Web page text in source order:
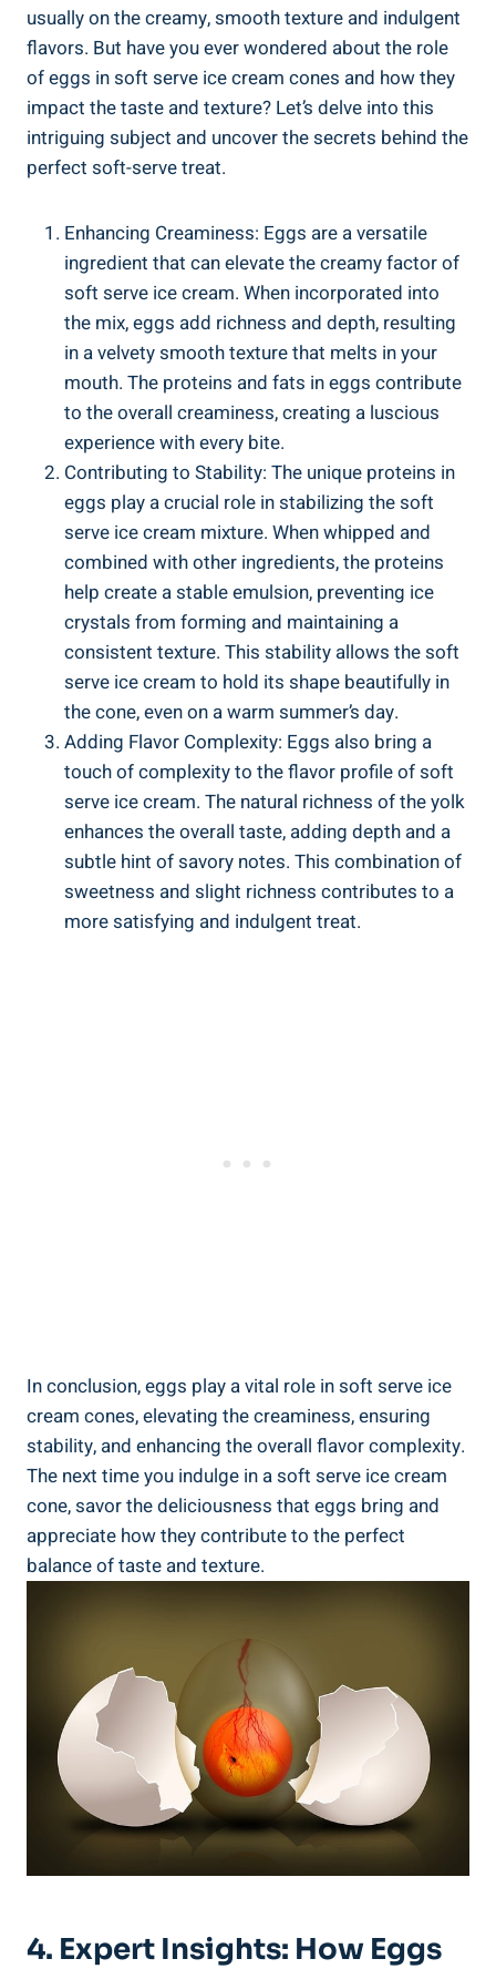
usually on the creamy, smooth texture and indulgent
flavors. But have you ever wondered about the role
of eggs in soft serve ice cream cones and how they
impact the taste and texture? Let’s delve into this
intriguing subject and uncover the secrets behind the
perfect soft-serve treat.
Enhancing Creaminess: Eggs are a versatile
ingredient that can elevate the creamy factor of
soft serve ice cream. When incorporated into
the mix, eggs add richness and depth, resulting
in a velvety smooth texture that melts in your
mouth. The proteins and fats in eggs contribute
to the overall creaminess, creating a luscious
experience with every bite.
Contributing to Stability: The unique proteins in
eggs play a crucial role in stabilizing the soft
serve ice cream mixture. When whipped and
combined with other ingredients, the proteins
help create a stable emulsion, preventing ice
crystals from forming and maintaining a
consistent texture. This stability allows the soft
serve ice cream to hold its shape beautifully in
the cone, even on a warm summer’s day.
Adding Flavor Complexity: Eggs also bring a
touch of complexity to the flavor profile of soft
serve ice cream. The natural richness of the yolk
enhances the overall taste, adding depth and a
subtle hint of savory notes. This combination of
sweetness and slight richness contributes to a
more satisfying and indulgent treat.
In conclusion, eggs play a vital role in soft serve ice
cream cones, elevating the creaminess, ensuring
stability, and enhancing the overall flavor complexity.
The next time you indulge in a soft serve ice cream
cone, savor the deliciousness that eggs bring and
appreciate how they contribute to the perfect
balance of taste and texture.
4. Expert Insights: How Eggs